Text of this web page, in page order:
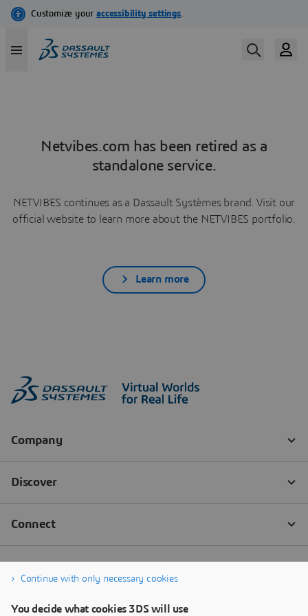
Netvibes.com has been retired as a
standalone service.
NETVIBES continues as a Dassault Systèmes brand. Visit our
official website to learn more about the NETVIBES portfolio.
Learn more
Continue with only necessary cookies
You decide what cookies 3DS will use